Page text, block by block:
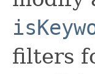
filters